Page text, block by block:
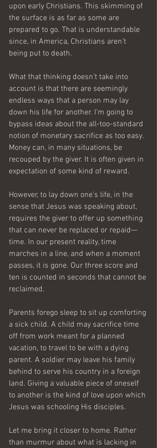
upon early Christians. This skimming of
the surface is as far as some are
prepared to go. That is understandable
since, in America, Christians aren’t
being put to death.
What that thinking doesn’t take into
account is that there are seemingly
endless ways that a person may lay
down his life for another. I’m going to
bypass ideas about the all-too-standard
notion of monetary sacrifice as too easy.
Money can, in many situations, be
recouped by the giver. It is often given in
expectation of some kind of reward.
However, to lay down one’s life, in the
sense that Jesus was speaking about,
requires the giver to offer up something
that can never be replaced or repaid—
time. In our present reality, time
marches in a line, and when a moment
passes, it is gone. Our three score and
ten is counted in seconds that cannot be
reclaimed.
Parents forego sleep to sit up comforting
a sick child. A child may sacrifice time
off from work meant for a planned
vacation, to travel to be with a dying
parent. A soldier may leave his family
behind to serve his country in a foreign
land. Giving a valuable piece of oneself
to another is the kind of love upon which
Jesus was schooling His disciples.
Let me bring it closer to home. Rather
than murmur about what is lacking in